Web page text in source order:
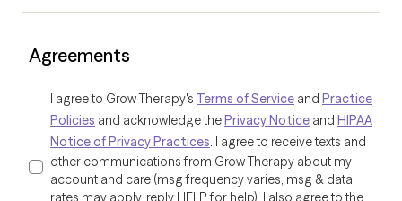
Agreements
I agree to Grow Therapy's Terms of Service and Practice
Policies and acknowledge thePrivacy Notice and HIPAA
Notice of Privacy Practices. I agree to receive texts and
other communications from Grow Therapy about my
account and care (msg frequency varies, msg & data
rates may apply, reply HELP for help). I also agree to the